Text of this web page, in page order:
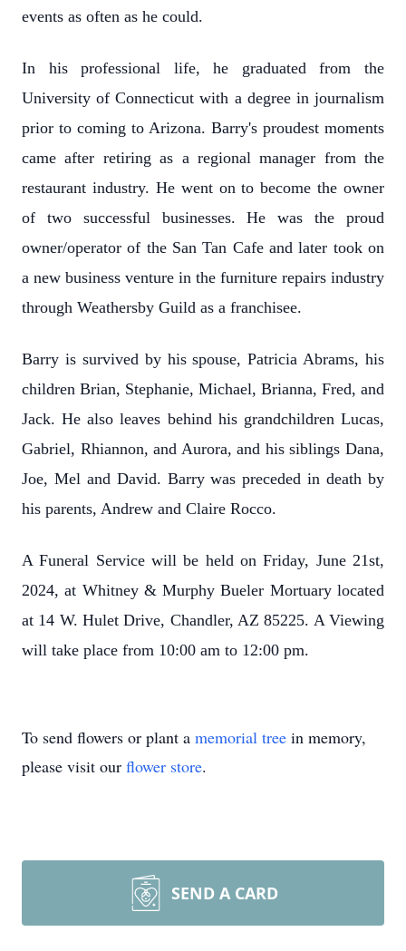
events as often as he could.
In his professional life, he graduated from the
University of Connecticut with a degree in journalism
prior to coming to Arizona. Barry's proudest moments
came after retiring as a regional manager from the
restaurant industry. He went on to become the owner
of two successful businesses. He was the proud
owner/operator of the San Tan Cafe and later took on
a new business venture in the furniture repairs industry
through Weathersby Guild as a franchisee.
Barry is survived by his spouse, Patricia Abrams, his
children Brian, Stephanie, Michael, Brianna, Fred, and
Jack. He also leaves behind his grandchildren Lucas,
Gabriel, Rhiannon, and Aurora, and his siblings Dana,
Joe, Mel and David. Barry was preceded in death by
his parents, Andrew and Claire Rocco.
A Funeral Service will be held on Friday, June 21st,
2024, at Whitney & Murphy Bueler Mortuary located
at 14 W. Hulet Drive, Chandler, AZ 85225. A Viewing
will take place from 10:00 am to 12:00 pm.
To send flowers or plant a memorial tree in memory,
please visit our flower store.
SEND A CARD